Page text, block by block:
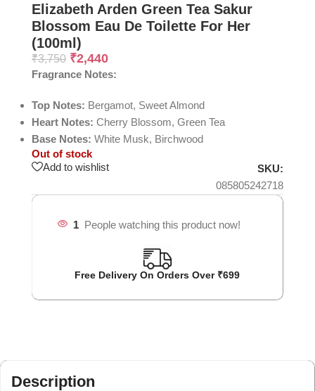
Elizabeth Arden Green Tea Sakur
Blossom Eau De Toilette For Her
(100ml)
₹3,750 ₹2,440
Fragrance Notes:
Top Notes: Bergamot, Sweet Almond
Heart Notes: Cherry Blossom, Green Tea
Base Notes: White Musk, Birchwood
Out of stock
Add to wishlist
SKU:
085805242718
1 People watching this product now!
Free Delivery On Orders Over ₹699
Description